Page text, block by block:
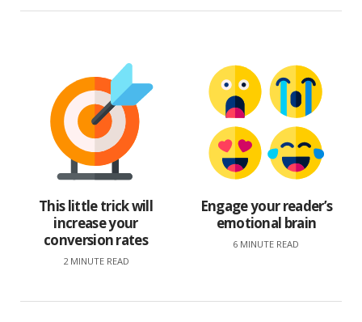
This little trick will
increase your
conversion rates
2 MINUTE READ
Engage your reader’s
emotional brain
6 MINUTE READ